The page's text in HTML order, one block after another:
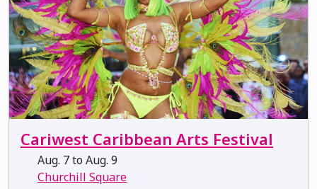
Cariwest Caribbean Arts Festival
Aug. 7 to Aug. 9
Churchill Square